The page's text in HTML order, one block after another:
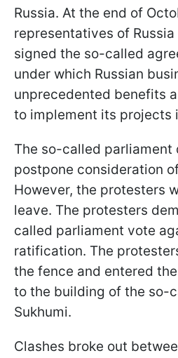
Russia. At the end of
representatives of
signed the so-called
under which Russian
unprecedented benefits
to implement its projects
The so-called parliament
postpone consideration
However, the protesters
leave. The protesters
called parliament vote
ratification. The
the fence and entered
to the building of the so-
Sukhumi.
Clashes broke out